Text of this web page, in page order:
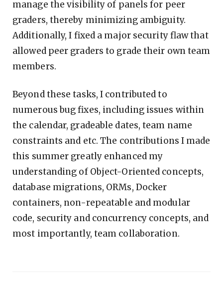
manage the visibility of panels for peer
graders, thereby minimizing ambiguity.
Additionally, I fixed a major security flaw that
allowed peer graders to grade their own team
members.
Beyond these tasks, I contributed to
numerous bug fixes, including issues within
the calendar, gradeable dates, team name
constraints and etc. The contributions I made
this summer greatly enhanced my
understanding of Object-Oriented concepts,
database migrations, ORMs, Docker
containers, non-repeatable and modular
code, security and concurrency concepts, and
most importantly, team collaboration.